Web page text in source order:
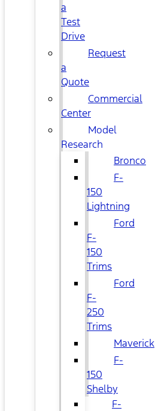
a
Test
Drive
Request
a
Quote
Commercial
Center
Model
Research
Bronco
F-
150
Lightning
Ford
F-
150
Trims
Ford
F-
250
Trims
Maverick
F-
150
Shelby
F-